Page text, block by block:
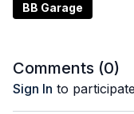
BB Garage
Comments (0)
Sign In to